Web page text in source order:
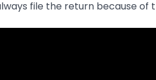
file the return because of